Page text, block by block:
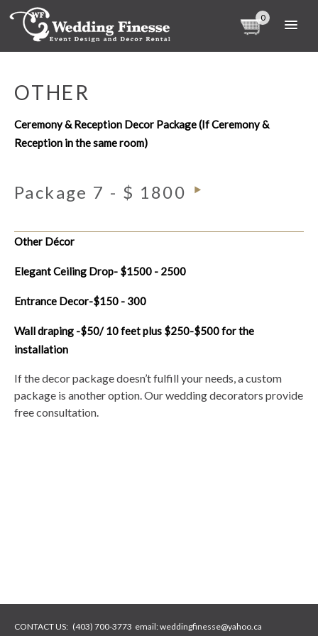
0
OTHER
Ceremony & Reception Decor Package (If Ceremony &
Reception in the same room)
Package 7 - $ 1800
Other Décor
Elegant Ceiling Drop- $1500 - 2500
Entrance Decor-$150 - 300
Wall draping -$50/ 10 feet plus $250-$500 for the
installation
If the decor package doesn’t fulfill your needs, a custom
package is another option. Our wedding decorators provide
free consultation.
CONTACT US: (403) 700-3773 email:weddingfinesse@yahoo.ca